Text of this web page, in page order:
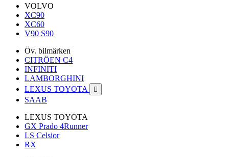
VOLVO
XC90
XC60
V90 S90
Öv. bilmärken
CITRÖEN C4
INFINITI
LAMBORGHINI
LEXUS TOYOTA

SAAB
LEXUS TOYOTA
GX Prado 4Runner
LS Celsior
RX